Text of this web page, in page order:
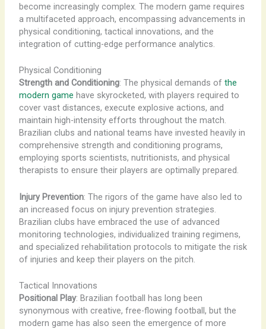
become increasingly complex. The modern game requires
a multifaceted approach, encompassing advancements in
physical conditioning, tactical innovations, and the
integration of cutting-edge performance analytics.
Physical Conditioning
Strength and Conditioning: The physical demands of the
modern game have skyrocketed, with players required to
cover vast distances, execute explosive actions, and
maintain high-intensity efforts throughout the match.
Brazilian clubs and national teams have invested heavily in
comprehensive strength and conditioning programs,
employing sports scientists, nutritionists, and physical
therapists to ensure their players are optimally prepared.
Injury Prevention: The rigors of the game have also led to
an increased focus on injury prevention strategies.
Brazilian clubs have embraced the use of advanced
monitoring technologies, individualized training regimens,
and specialized rehabilitation protocols to mitigate the risk
of injuries and keep their players on the pitch.
Tactical Innovations
Positional Play: Brazilian football has long been
synonymous with creative, free-flowing football, but the
modern game has also seen the emergence of more